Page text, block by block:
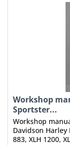
Workshop
Sportster...
Workshop
Davidson Harley
883, XLH 1200,